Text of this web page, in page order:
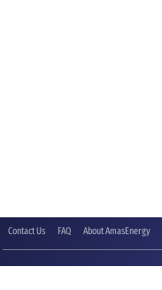
Contact Us FAQ About AmasEnergy